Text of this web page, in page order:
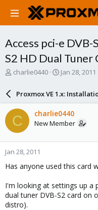
Access pci-e DVB-
S2 HD Dual Tuner
T
a
d
s
t
a
r
t
e
charlie0440
S
r
d
a
e
Jan 28, 2011
Proxmox VE 1.x:
C charlie0440
New Member
Jan 28, 2011
Has anyone used this card
I'm looking at settings up a
dual tuner DVB-S2 card on
distro).